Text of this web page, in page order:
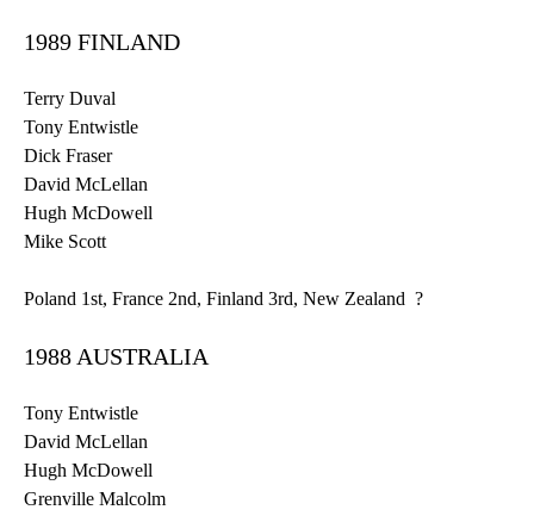
1989 FINLAND
Terry Duval
Tony Entwistle
Dick Fraser
David McLellan
Hugh McDowell
Mike Scott
Poland 1st, France 2nd, Finland 3rd, New Zealand ?
1988 AUSTRALIA
Tony Entwistle
David McLellan
Hugh McDowell
Grenville Malcolm